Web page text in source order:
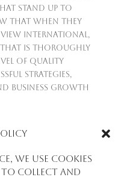
we use cookies
to collect and
stand up to
that when they
International,
that is thoroughly
of quality
strategies,
business growth
Quality Control is
our
pursuit of